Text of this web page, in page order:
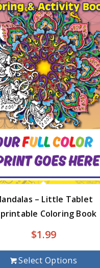
– Little Tablet
Coloring Book
$1.99
Select Options